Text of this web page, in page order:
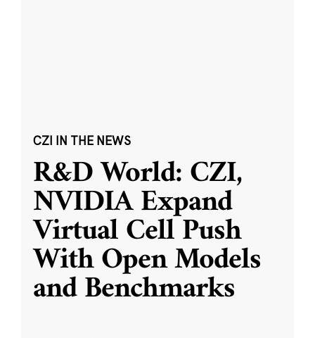
CZI IN THE NEWS
R&D World: CZI,
NVIDIA Expand
Virtual Cell Push
With Open Models
and Benchmarks